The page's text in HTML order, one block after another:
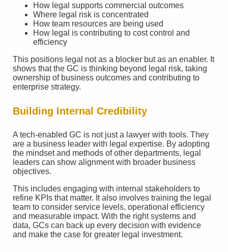
How legal supports commercial outcomes
Where legal risk is concentrated
How team resources are being used
How legal is contributing to cost control and
efficiency
This positions legal not as a blocker but as an enabler. It
shows that the GC is thinking beyond legal risk, taking
ownership of business outcomes and contributing to
enterprise strategy.
Building Internal Credibility
A tech-enabled GC is not just a lawyer with tools. They
are a business leader with legal expertise. By adopting
the mindset and methods of other departments, legal
leaders can show alignment with broader business
objectives.
This includes engaging with internal stakeholders to
refine KPIs that matter. It also involves training the legal
team to consider service levels, operational efficiency
and measurable impact. With the right systems and
data, GCs can back up every decision with evidence
and make the case for greater legal investment.